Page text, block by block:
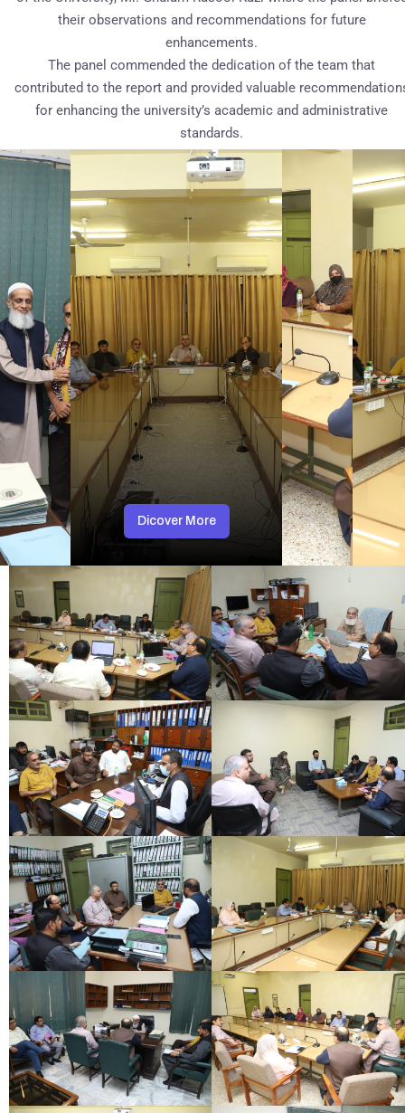
their observations and recommendations for future
enhancements.
The panel commended the dedication of the team that
contributed to the report and provided valuable
for enhancing the university’s academic and administrative
standards.
Dicover More